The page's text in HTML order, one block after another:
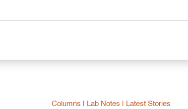
Columns Lab Notes Latest Stories